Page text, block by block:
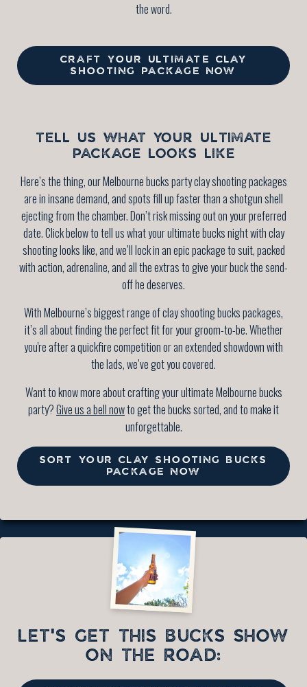
the word.
CRAFT YOUR ULTIMATE CLAY
SHOOTING PACKAGE NOW
TELL US WHAT YOUR ULTIMATE
PACKAGE LOOKS LIKE
Here’s the thing, our Melbourne bucks party clay shooting packages
are in insane demand, and spots fill up faster than a shotgun shell
ejecting from the chamber. Don’t risk missing out on your preferred
date. Click below to tell us what your ultimate bucks night with clay
shooting looks like, and we’ll lock in an epic package to suit, packed
with action, adrenaline, and all the extras to give your buck the send-
off he deserves.
With Melbourne’s biggest range of clay shooting bucks packages,
it’s all about finding the perfect fit for your groom-to-be. Whether
you're after a quickfire competition or an extended showdown with
the lads, we’ve got you covered.
Want to know more about crafting your ultimate Melbourne bucks
party?Give us a bell nowto get the bucks sorted, and to make it
unforgettable.
SORT YOUR CLAY SHOOTING BUCKS
PACKAGE NOW
LET'S GET THIS BUCKS SHOW
ON THE ROAD: